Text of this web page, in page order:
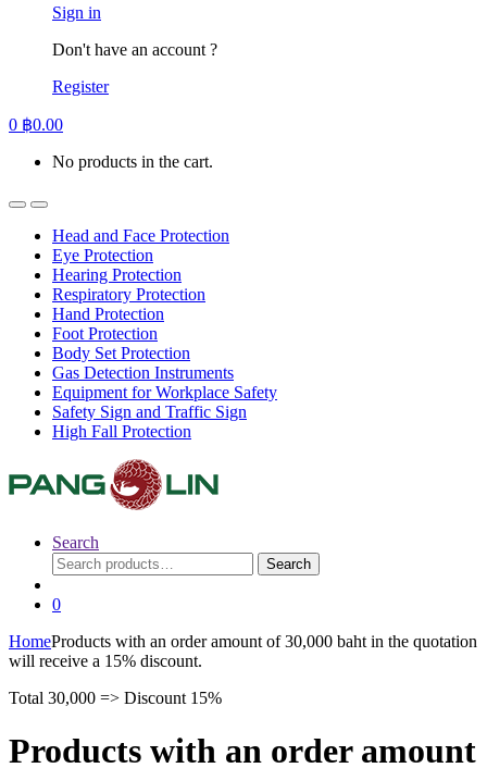
Sign in
Don't have an account ?
Register
0 ฿0.00
No products in the cart.
Head and Face Protection
Eye Protection
Hearing Protection
Respiratory Protection
Hand Protection
Foot Protection
Body Set Protection
Gas Detection Instruments
Equipment for Workplace Safety
Safety Sign and Traffic Sign
High Fall Protection
Search
Search
for:
Search
0
HomeProducts with an order amount of 30,000 baht in the quotation
will receive a 15% discount.
Total 30,000 => Discount 15%
Products with an order amount